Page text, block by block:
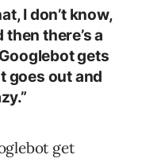
I don’t know,
there’s a
gets
goes out and
get